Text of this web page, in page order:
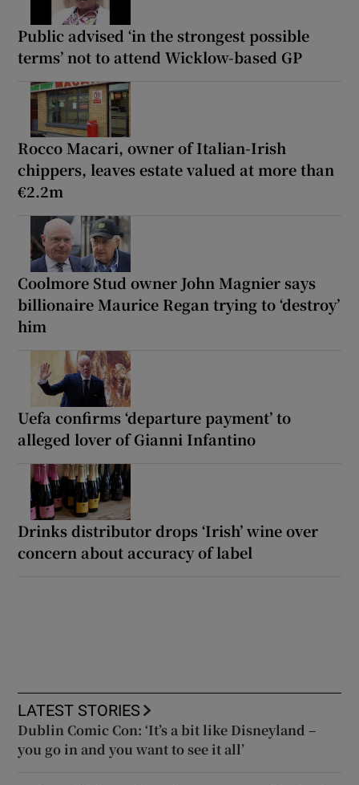
Public advised ‘in the strongest possible
terms’ not to attend Wicklow-based GP
Rocco Macari, owner of Italian-Irish
chippers, leaves estate valued at more than
€2.2m
Coolmore Stud owner John Magnier says
billionaire Maurice Regan trying to ‘destroy’
him
Uefa confirms ‘departure payment’ to
alleged lover of Gianni Infantino
Drinks distributor drops ‘Irish’ wine over
concern about accuracy of label
LATEST STORIES
Dublin Comic Con: ‘It’s a bit like Disneyland –
you go in and you want to see it all’